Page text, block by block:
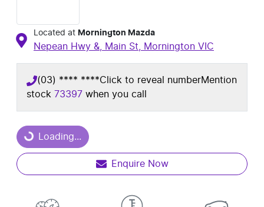
Located at Mornington Mazda
Nepean Hwy &, Main St, Mornington VIC
(03) **** ****Click to reveal numberMention
stock 73397 when you call
Loading... Loading...
Enquire Now